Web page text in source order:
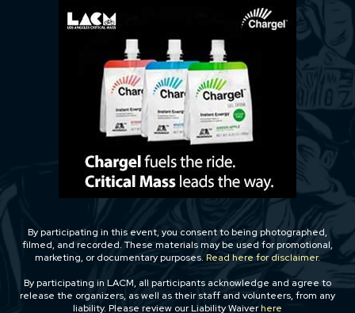
By participating in this event, you consent to being photographed,
filmed, and recorded. These materials may be used for promotional,
marketing, or documentary purposes. Read here for disclaimer.
By participating in LACM, all participants acknowledge and agree to
release the organizers, as well as their staff and volunteers, from any
liability. Please review our Liability Waiverhere